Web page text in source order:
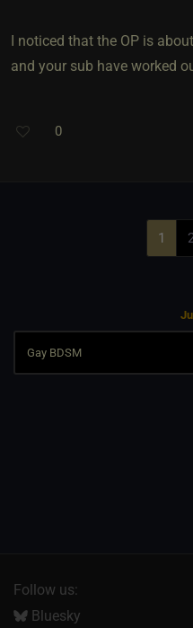
I noticed that the OP is
and your sub have worked
0
1
Follow us:
Bluesky